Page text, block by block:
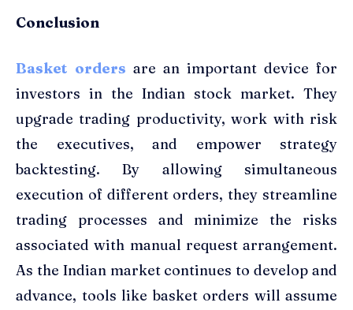
Conclusion
Basket orders are an important device for
investors in the Indian stock market. They
upgrade trading productivity, work with risk
the executives, and empower strategy
backtesting. By allowing simultaneous
execution of different orders, they streamline
trading processes and minimize the risks
associated with manual request arrangement.
As the Indian market continues to develop and
advance, tools like basket orders will assume